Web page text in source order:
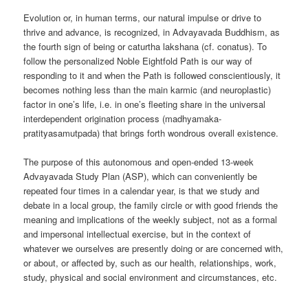
Evolution or, in human terms, our natural impulse or drive to
thrive and advance, is recognized, in Advayavada Buddhism, as
the fourth sign of being or caturtha lakshana (cf. conatus). To
follow the personalized Noble Eightfold Path is our way of
responding to it and when the Path is followed conscientiously, it
becomes nothing less than the main karmic (and neuroplastic)
factor in one’s life, i.e. in one’s fleeting share in the universal
interdependent origination process (madhyamaka-
pratityasamutpada) that brings forth wondrous overall existence.
The purpose of this autonomous and open-ended 13-week
Advayavada Study Plan (ASP), which can conveniently be
repeated four times in a calendar year, is that we study and
debate in a local group, the family circle or with good friends the
meaning and implications of the weekly subject, not as a formal
and impersonal intellectual exercise, but in the context of
whatever we ourselves are presently doing or are concerned with,
or about, or affected by, such as our health, relationships, work,
study, physical and social environment and circumstances, etc.